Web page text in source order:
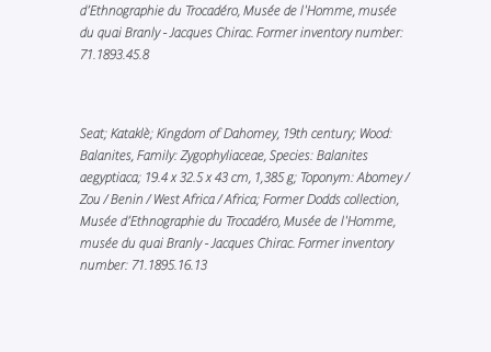
d’Ethnographie du Trocadéro, Musée de l'Homme, musée
du quai Branly - Jacques Chirac. Former inventory number:
71.1893.45.8
Seat; Kataklè; Kingdom of Dahomey, 19th century; Wood:
Balanites, Family: Zygophyliaceae, Species: Balanites
aegyptiaca; 19.4 x 32.5 x 43 cm, 1,385 g; Toponym: Abomey /
Zou / Benin / West Africa / Africa; Former Dodds collection,
Musée d’Ethnographie du Trocadéro, Musée de l'Homme,
musée du quai Branly - Jacques Chirac. Former inventory
number: 71.1895.16.13